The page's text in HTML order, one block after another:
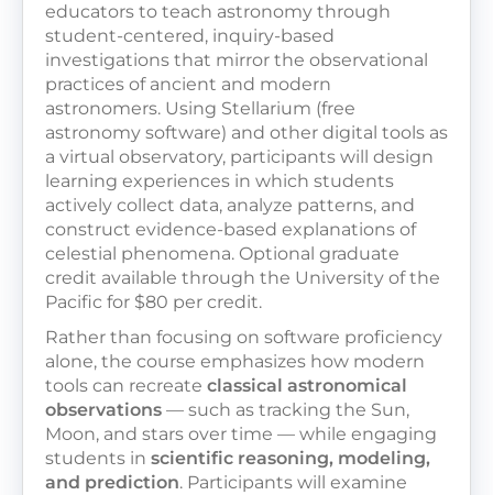
educators to teach astronomy through
student-centered, inquiry-based
investigations that mirror the observational
practices of ancient and modern
astronomers. Using Stellarium (free
astronomy software) and other digital tools as
a virtual observatory, participants will design
learning experiences in which students
actively collect data, analyze patterns, and
construct evidence-based explanations of
celestial phenomena. Optional graduate
credit available through the University of the
Pacific for $80 per credit.
Rather than focusing on software proficiency
alone, the course emphasizes how modern
tools can recreate classical astronomical
observations — such as tracking the Sun,
Moon, and stars over time — while engaging
students in scientific reasoning, modeling,
and prediction. Participants will examine